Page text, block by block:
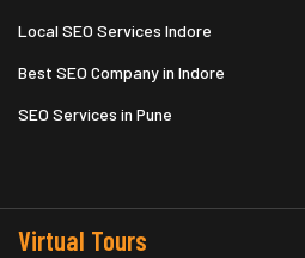
Local SEO Services Indore
Best SEO Company in Indore
SEO Services in Pune
Virtual Tours